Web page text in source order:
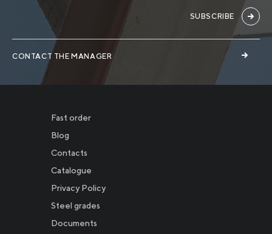
CONTACT THE MANAGER
SUBSCRIBE
Fast order
Blog
Contacts
Catalogue
Privacy Policy
Steel grades
Documents
Новости
Инвесторам